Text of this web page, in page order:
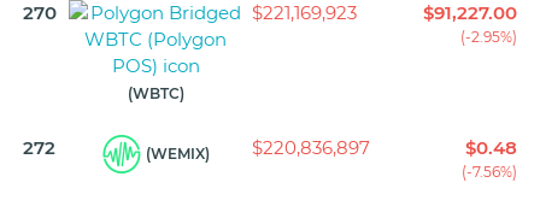
270
(WBTC)
$221,169,923 $91,227.00
(-2.95%)
272 (WEMIX) $220,836,897 $0.48
(-7.56%)